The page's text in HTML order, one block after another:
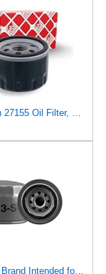
febi bilstein 27155 Oil Filter, pack of one
Killer Filter Brand Intended for Renault 7700727478 (Pack of 4)